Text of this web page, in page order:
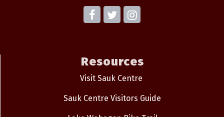
Resources
Visit Sauk Centre
Sauk Centre Visitors Guide